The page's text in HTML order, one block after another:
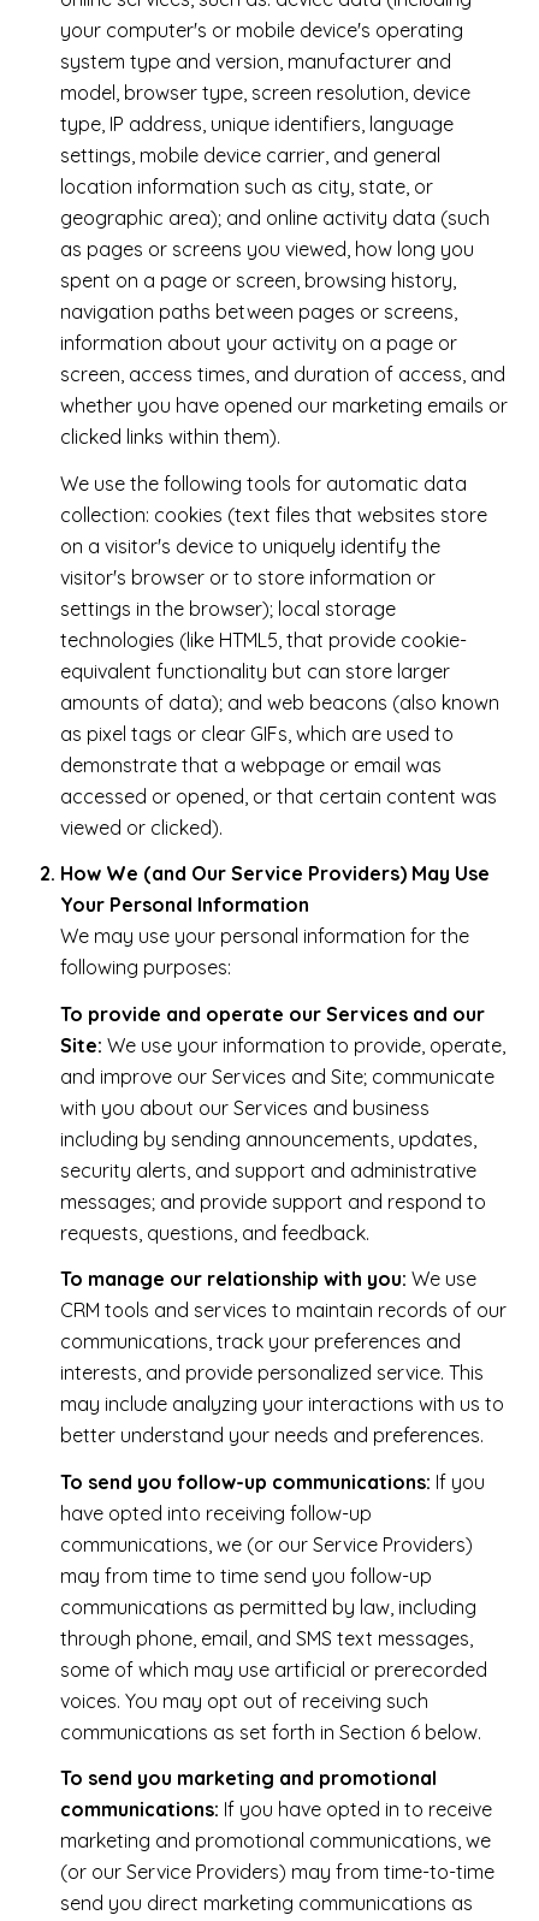
your computer's or mobile device's operating
system type and version, manufacturer and
model, browser type, screen resolution, device
type, IP address, unique identifiers, language
settings, mobile device carrier, and general
location information such as city, state, or
geographic area); and online activity data (such
as pages or screens you viewed, how long you
spent on a page or screen, browsing history,
navigation paths between pages or screens,
information about your activity on a page or
screen, access times, and duration of access, and
whether you have opened our marketing emails or
clicked links within them).
We use the following tools for automatic data
collection: cookies (text files that websites store
on a visitor's device to uniquely identify the
visitor's browser or to store information or
settings in the browser); local storage
technologies (like HTML5, that provide cookie-
equivalent functionality but can store larger
amounts of data); and web beacons (also known
as pixel tags or clear GIFs, which are used to
demonstrate that a webpage or email was
accessed or opened, or that certain content was
viewed or clicked).
How We (and Our Service Providers) May Use
Your Personal Information
We may use your personal information for the
following purposes:
To provide and operate our Services and our
Site: We use your information to provide, operate,
and improve our Services and Site; communicate
with you about our Services and business
including by sending announcements, updates,
security alerts, and support and administrative
messages; and provide support and respond to
requests, questions, and feedback.
To manage our relationship with you: We use
CRM tools and services to maintain records of our
communications, track your preferences and
interests, and provide personalized service. This
may include analyzing your interactions with us to
better understand your needs and preferences.
To send you follow-up communications: If you
have opted into receiving follow-up
communications, we (or our Service Providers)
may from time to time send you follow-up
communications as permitted by law, including
through phone, email, and SMS text messages,
some of which may use artificial or prerecorded
voices. You may opt out of receiving such
communications as set forth in Section 6 below.
To send you marketing and promotional
communications: If you have opted in to receive
marketing and promotional communications, we
(or our Service Providers) may from time-to-time
send you direct marketing communications as